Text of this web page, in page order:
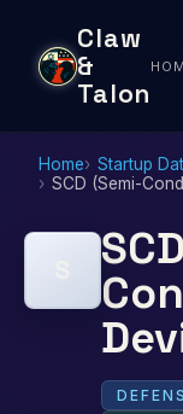
Claw
&
Talon
Home Startup
SCD (Semi-